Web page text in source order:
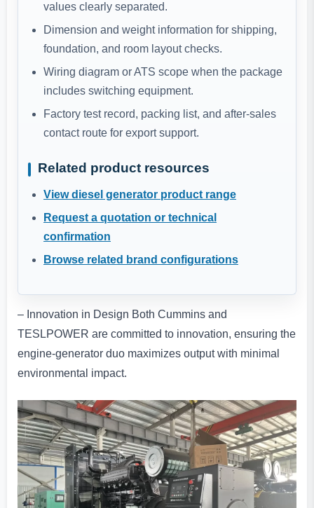
values clearly separated.
Dimension and weight information for shipping,
foundation, and room layout checks.
Wiring diagram or ATS scope when the package
includes switching equipment.
Factory test record, packing list, and after-sales
contact route for export support.
Related product resources
View diesel generator product range
Request a quotation or technical
confirmation
Browse related brand configurations
– Innovation in Design Both Cummins and
TESLPOWER are committed to innovation, ensuring the
engine-generator duo maximizes output with minimal
environmental impact.